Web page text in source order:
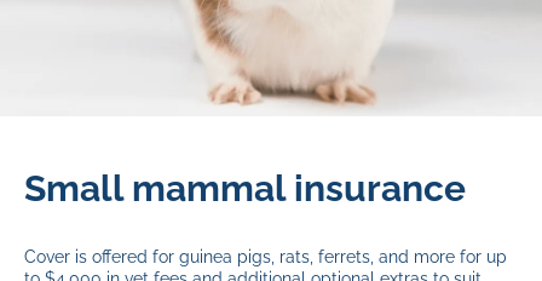
Small mammal insurance
Cover is offered for guinea pigs, rats, ferrets, and more for up